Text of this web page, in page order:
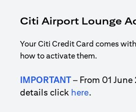
Citi Airport Lounge
Your Citi Credit Card comes
how to activate them.
IMPORTANT– From 01
details click here(opens in a
.